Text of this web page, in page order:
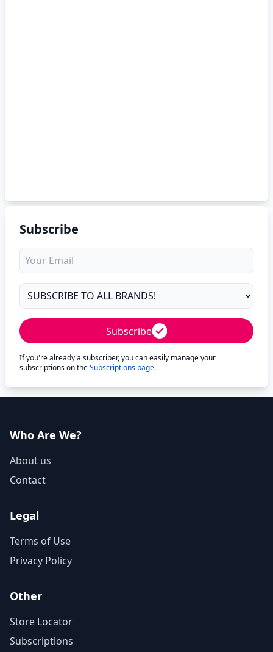
Subscribe
Subscribe
If you're already a subscriber, you can easily manage your
subscriptions on theSubscriptions page.
Who Are We?
About us
Contact
Legal
Terms of Use
Privacy Policy
Other
Store Locator
Subscriptions